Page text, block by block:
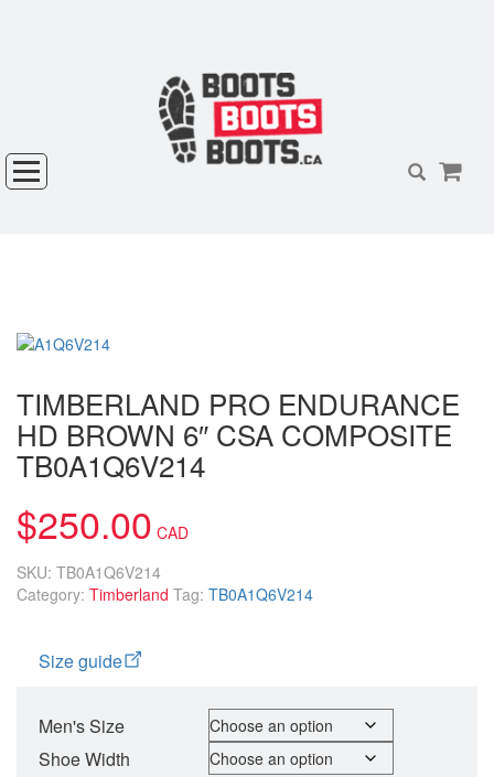
TIMBERLAND PRO ENDURANCE
HD BROWN 6″ CSA COMPOSITE
TB0A1Q6V214
$250.00
SKU: TB0A1Q6V214
Category: Timberland Tag: TB0A1Q6V214
Size guide
Men's Size
Shoe Width